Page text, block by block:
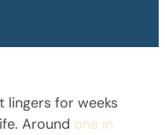
lingers for weeks
Around one in